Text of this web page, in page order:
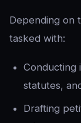
Depending on
tasked with:
Conducting
statutes,
Drafting